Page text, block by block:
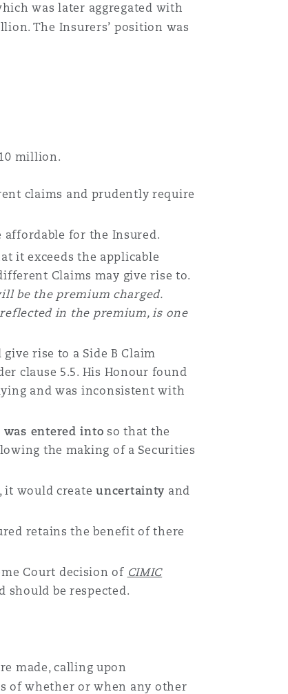
was later aggregated with
The Insurers’ position was
million.
claims and prudently require
affordable for the Insured.
it exceeds the applicable
Claims may give rise to.
be the premium charged.
in the premium, is one
rise to a Side B Claim
clause 5.5. His Honour found
and was inconsistent with
entered into so that the
the making of a Securities
it would createuncertainty and
retains the benefit of there
Court decision of CIMIC
should be respected.
made, calling upon
of whether or when any other